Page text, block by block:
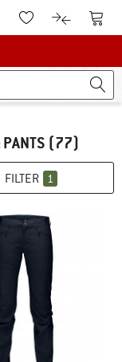
Customer Account
To Wishlist.To product
To
(77)
FILTER 1